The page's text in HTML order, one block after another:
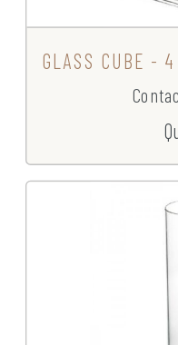
GLASS CUBE - 4